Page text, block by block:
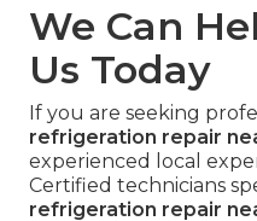
We Can
Us Today
If you are seeking
refrigeration repair
experienced local
Certified technicians
refrigeration repair